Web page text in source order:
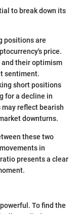
to break down its
positions are
price.
and their optimism
sentiment.
short positions
for a decline in
reflect bearish
downturns.
these two
in
presents a clear
To find the